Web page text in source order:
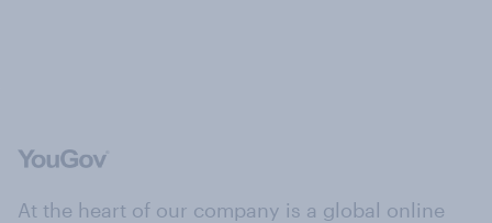
At the heart of our company is a global online